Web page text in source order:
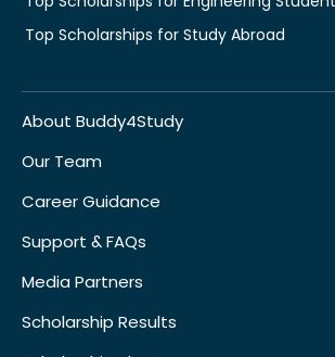
Top Scholarships for Study Abroad
About Buddy4Study
Our Team
Career Guidance
Support & FAQs
Media Partners
Scholarship Results